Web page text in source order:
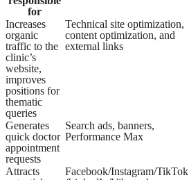
for
Increases
organic
traffic to the
clinic’s
website,
improves
positions for
thematic
queries
Technical site optimization,
content optimization, and
external links
Generates
quick doctor
appointment
requests
Search ads, banners,
Performance Max
Attracts
Facebook/Instagram/TikTok